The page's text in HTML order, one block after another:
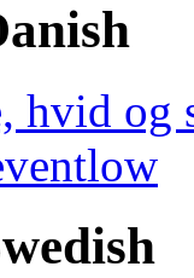
hvid og